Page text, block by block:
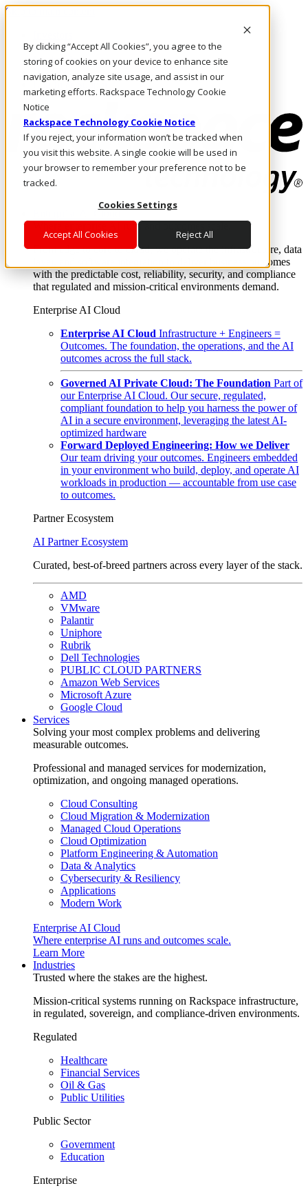
By clicking “Accept All Cookies”, you agree to the
storing of cookies on your device to enhance site
navigation, analyze site usage, and assist in our
marketing efforts. Rackspace Technology Cookie
Notice
Rackspace Technology Cookie Notice
If you reject, your information won’t be tracked when
you visit this website. A single cookie will be used in
your browser to remember your preference not to be
tracked.
Cookies Settings
Accept All Cookies Reject All
Skip to main content
Call Us
Marketplace
HK/EN
Log In & Support
Enterprise AI Cloud
Where enterprise AI runs and outcomes scale.
From edge to core to cloud, we operate the infrastructure, data
layer, and software integration to deliver business outcomes
with the predictable cost, reliability, security, and compliance
that regulated and mission-critical environments demand.
Enterprise AI Cloud
Enterprise AI Cloud Infrastructure + Engineers =
Outcomes. The foundation, the operations, and the AI
outcomes across the full stack.
Governed AI Private Cloud: The Foundation Part of
our Enterprise AI Cloud. Our secure, regulated,
compliant foundation to help you harness the power of
AI in a secure environment, leveraging the latest AI-
optimized hardware
Forward Deployed Engineering: How we Deliver
Our team driving your outcomes. Engineers embedded
in your environment who build, deploy, and operate AI
workloads in production — accountable from use case
to outcomes.
Partner Ecosystem
AI Partner Ecosystem
Curated, best-of-breed partners across every layer of the stack.
AMD
VMware
Palantir
Uniphore
Rubrik
Dell Technologies
PUBLIC CLOUD PARTNERS
Amazon Web Services
Microsoft Azure
Google Cloud
Services
Solving your most complex problems and delivering
measurable outcomes.
Professional and managed services for modernization,
optimization, and ongoing managed operations.
Cloud Consulting
Cloud Migration & Modernization
Managed Cloud Operations
Cloud Optimization
Platform Engineering & Automation
Data & Analytics
Cybersecurity & Resiliency
Applications
Modern Work
Enterprise AI Cloud
Where enterprise AI runs and outcomes scale.
Learn More
Industries
Trusted where the stakes are the highest.
Mission-critical systems running on Rackspace infrastructure,
in regulated, sovereign, and compliance-driven environments.
Regulated
Healthcare
Financial Services
Oil & Gas
Public Utilities
Public Sector
Government
Education
Enterprise